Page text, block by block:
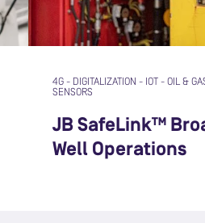
4G - DIGITALIZATION - IOT -OIL &
SENSORS
JB SafeLink™
Well Operations